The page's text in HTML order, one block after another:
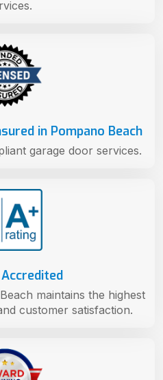
Accredited
maintains the highest
customer satisfaction.
in Pompano Beach
garage door services.